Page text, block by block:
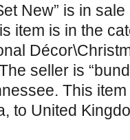
New” is in
item is in the
seller is
This
to United